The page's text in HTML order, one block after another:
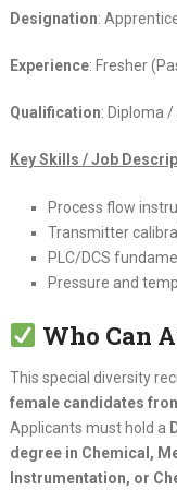
Designation:
Experience: Fresher
Qualification: Diploma
Key Skills / Job
Process flow
Transmitter
PLC/DCS
Pressure and
Who Can
This special diversity
female candidates
Applicants must hold a
degree in Chemical,
Instrumentation, or